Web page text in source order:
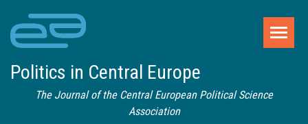
Politics in Central Europe
The Journal of the Central European Political Science
Association